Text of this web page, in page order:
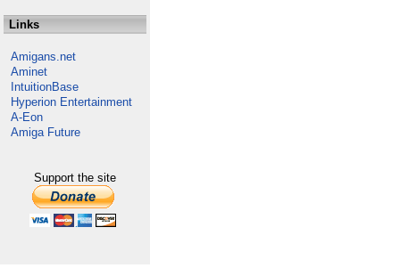
Links
Amigans.net
Aminet
IntuitionBase
Hyperion Entertainment
A-Eon
Amiga Future
Support the site